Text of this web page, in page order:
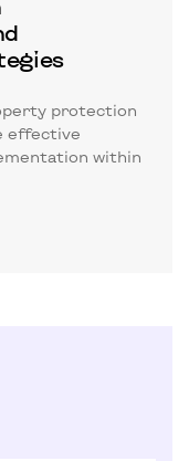
protection
effective
within